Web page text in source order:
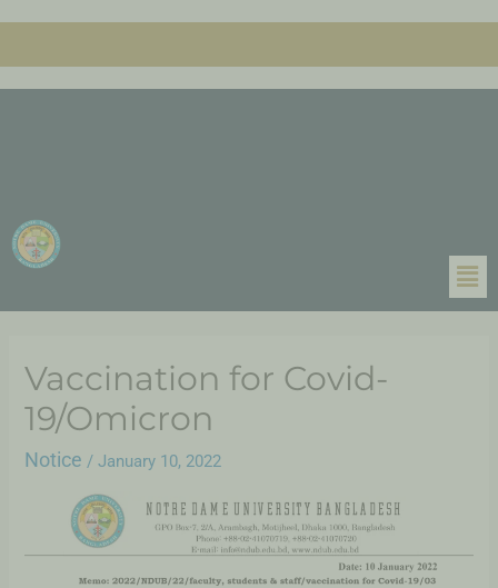
Vaccination for Covid-
19/Omicron
Notice /January 10, 2022